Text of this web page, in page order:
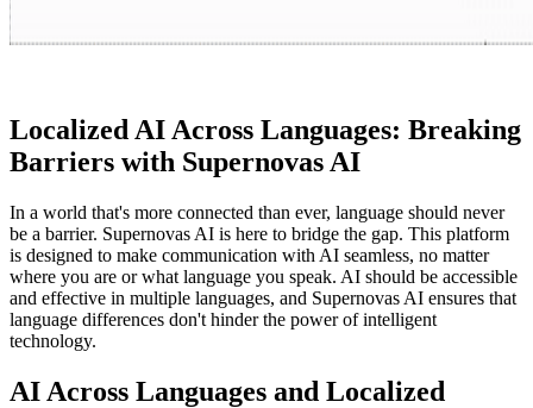
Localized AI Across Languages: Breaking
Barriers with Supernovas AI
In a world that's more connected than ever, language should never
be a barrier. Supernovas AI is here to bridge the gap. This platform
is designed to make communication with AI seamless, no matter
where you are or what language you speak. AI should be accessible
and effective in multiple languages, and Supernovas AI ensures that
language differences don't hinder the power of intelligent
technology.
AI Across Languages and Localized